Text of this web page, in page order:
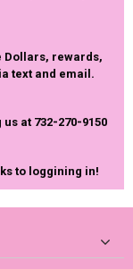
Dollars, rewards,
text and email.
at 732-270-9150
to loggining in!